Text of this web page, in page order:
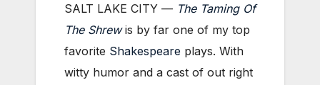
SALT LAKE CITY — The Taming Of
The Shrewis by far one of my top
favorite Shakespeare plays. With
witty humor and a cast of out right